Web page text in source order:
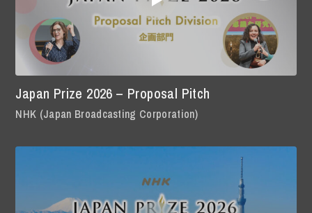
Japan Prize 2026 – Proposal Pitch
NHK (Japan Broadcasting Corporation)